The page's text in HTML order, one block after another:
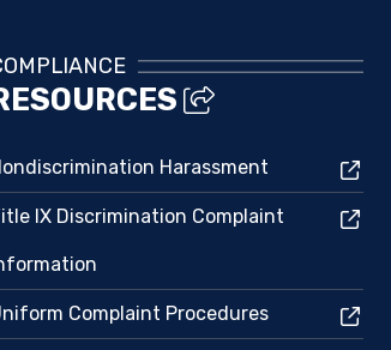
Harassment
IX Discrimination Complaint
Complaint Procedures